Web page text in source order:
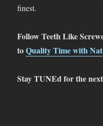
finest.
Follow Teeth Like
toQuality Time with Nat
Stay TUNEd for the